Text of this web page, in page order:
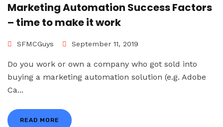
Marketing Automation Success Factors
– time to make it work
SFMCGuys September 11, 2019
Do you work or own a company who got sold into
buying a marketing automation solution (e.g. Adobe
Ca...
READ MORE